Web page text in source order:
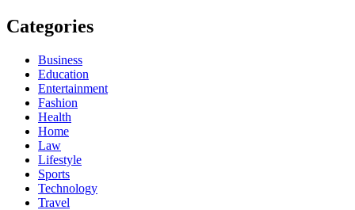
Categories
Business
Education
Entertainment
Fashion
Health
Home
Law
Lifestyle
Sports
Technology
Travel